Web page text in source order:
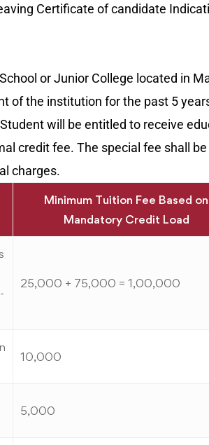
Certificate of candidate
or Junior College located in
of the institution for the past 5
will be entitled to receive
credit fee. The special fee shall
charges.
Minimum Tuition Fee Based on
Mandatory Credit Load
25,000 + 75,000 = 1,00,000
10,000
5,000